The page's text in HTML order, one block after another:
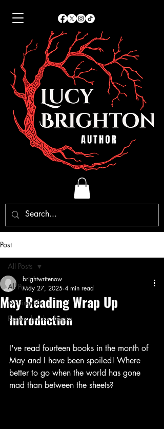
Post
All Posts
Writing life
Books, books, books
All Posts
May Reading Wrap Up
brightwritenow
May 27, 2025 4 min read
Introduction
I've read fourteen books in the month of
May and I have been spoiled! Where
better to go when the world has gone
mad than between the sheets?